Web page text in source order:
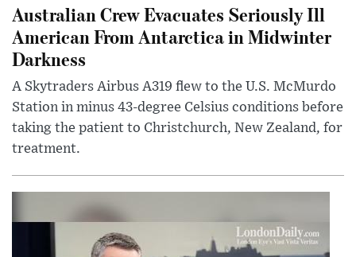
Australian Crew Evacuates Seriously Ill
American From Antarctica in Midwinter
Darkness
A Skytraders Airbus A319 flew to the U.S. McMurdo
Station in minus 43-degree Celsius conditions before
taking the patient to Christchurch, New Zealand, for
treatment.